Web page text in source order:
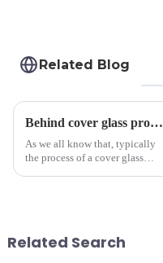
Related Blog
Behind cover glass processing, what technologies involved?
As we all know that, typically
the process of a cover glass
Related Search